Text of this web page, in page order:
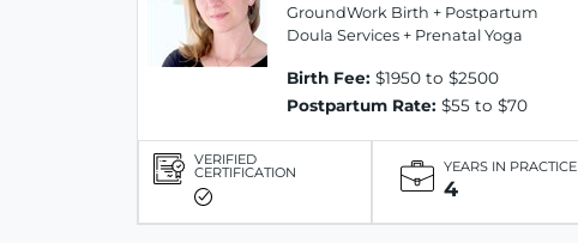
GroundWork Birth + Postpartum
Doula Services + Prenatal Yoga
Birth Fee: $1950 to $2500
Postpartum Rate: $55 to $70
VERIFIED
CERTIFICATION YEARS IN PRACTICE
4